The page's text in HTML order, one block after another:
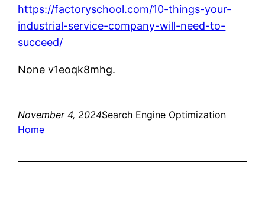
https://factoryschool.com/10-things-your-
industrial-service-company-will-need-to-
succeed/
None v1eoqk8mhg.
November 4, 2024Search Engine Optimization
Home